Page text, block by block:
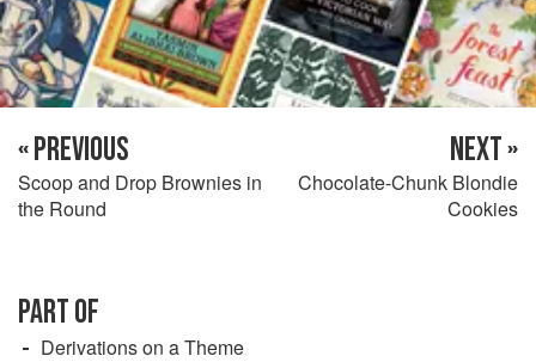
« PREVIOUS
Scoop and Drop Brownies in
the Round
NEXT »
Chocolate-Chunk Blondie
Cookies
PART OF
Derivations on a Theme